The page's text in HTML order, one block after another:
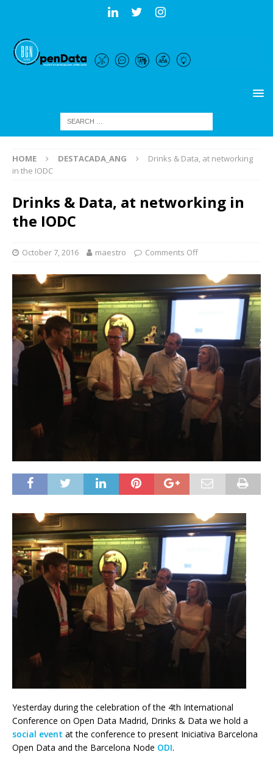
HOME DESTACADA_ANG
Drinks & Data, at networking
in the IODC
Drinks & Data, at networking in
the IODC
October 7, 2016 maestro Comments Off
Yesterday during the celebration of the 4th International
Conference on Open Data Madrid, Drinks & Data we hold a
social event at the conference to present Iniciativa Barcelona
Open Data and the Barcelona Node ODI.